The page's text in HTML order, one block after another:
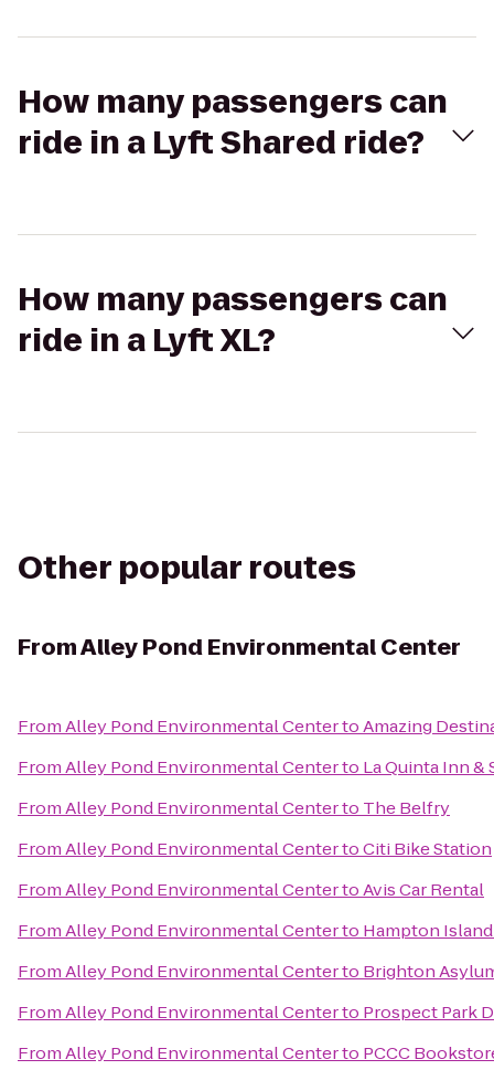
How many passengers can
ride in a Lyft Shared ride?
How many passengers can
ride in a Lyft XL?
Other popular routes
FromAlley Pond Environmental Center
FromAlley Pond Environmental CentertoAmazing
FromAlley Pond Environmental Centerto La Quinta Inn
FromAlley Pond Environmental Centerto The Belfry
FromAlley Pond Environmental CentertoCiti Bike Station
FromAlley Pond Environmental CentertoAvis Car Rental
FromAlley Pond Environmental Centerto Hampton
FromAlley Pond Environmental Centerto Brighton
FromAlley Pond Environmental Centerto Prospect Park
FromAlley Pond Environmental Centerto PCCC